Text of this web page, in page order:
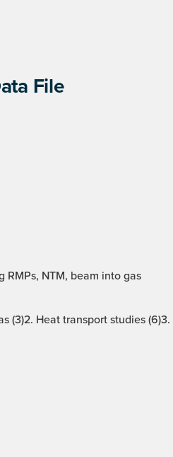
File
RMPs, NTM, beam into gas
(3)2. Heat transport studies (6)3.